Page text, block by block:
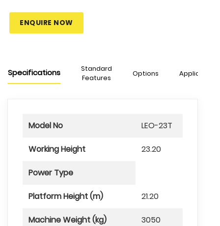
ENQUIRE NOW
Specifications
Standard
Features
Options Applications
Model No LEO-23T
Working Height 23.20
Power Type
Platform Height (m) 21.20
Machine Weight (kg) 3050